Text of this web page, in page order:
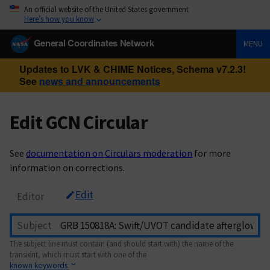
An official website of the United States government
Here’s how you know
General Coordinates Network MENU
Updates to LVK & CHIME Notices, Schema v7.2.3!
See news and announcements
Edit GCN Circular
See documentation on Circulars moderation for more
information on corrections.
Editor Edit
Subject
The subject line must contain (and should start with) the name of the
transient, which must start with one of the
known keywords